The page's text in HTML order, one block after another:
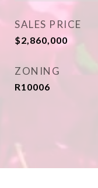
SALES PRICE
$2,860,000
ZONING
R10006